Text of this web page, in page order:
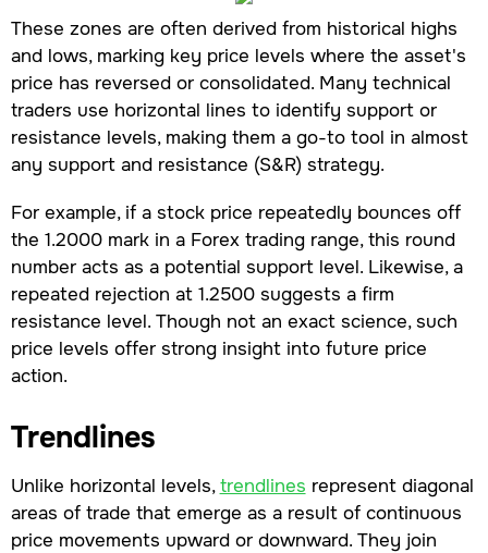
These zones are often derived from historical highs
and lows, marking key price levels where the asset's
price has reversed or consolidated. Many technical
traders use horizontal lines to identify support or
resistance levels, making them a go-to tool in almost
any support and resistance (S&R) strategy.
For example, if a stock price repeatedly bounces off
the 1.2000 mark in a Forex trading range, this round
number acts as a potential support level. Likewise, a
repeated rejection at 1.2500 suggests a firm
resistance level. Though not an exact science, such
price levels offer strong insight into future price
action.
Trendlines
Unlike horizontal levels,trendlines represent diagonal
areas of trade that emerge as a result of continuous
price movements upward or downward. They join